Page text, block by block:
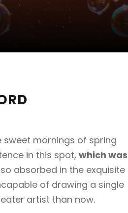
sweet mornings of spring
in this spot, which was
absorbed in the exquisite
of drawing a single
artist than now.